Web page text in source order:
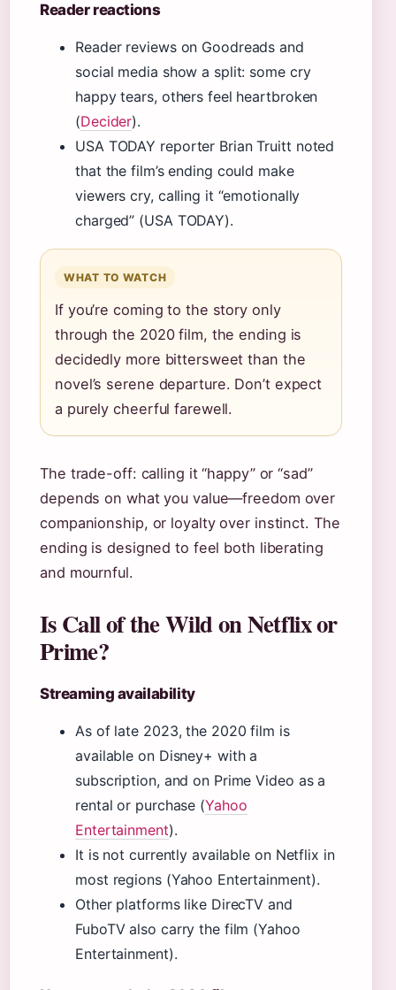
Reader reactions
Reader reviews on Goodreads and
social media show a split: some cry
happy tears, others feel heartbroken
(Decider).
USA TODAY reporter Brian Truitt noted
that the film’s ending could make
viewers cry, calling it “emotionally
charged” (USA TODAY).
WHAT TO WATCH
If you’re coming to the story only
through the 2020 film, the ending is
decidedly more bittersweet than the
novel’s serene departure. Don’t expect
a purely cheerful farewell.
The trade-off: calling it “happy” or “sad”
depends on what you value—freedom over
companionship, or loyalty over instinct. The
ending is designed to feel both liberating
and mournful.
Is Call of the Wild on Netflix or
Prime?
Streaming availability
As of late 2023, the 2020 film is
available on Disney+ with a
subscription, and on Prime Video as a
rental or purchase (Yahoo
Entertainment).
It is not currently available on Netflix in
most regions (Yahoo Entertainment).
Other platforms like DirecTV and
FuboTV also carry the film (Yahoo
Entertainment).